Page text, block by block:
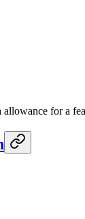
allowance for a